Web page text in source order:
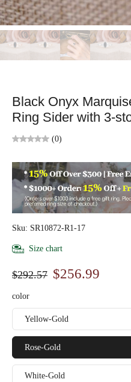
Black Onyx
Ring Sider with 3-
(0)
Sku: SR10872-R1-17
Size chart
$292.57 $256.99
color
Yellow-Gold
Rose-Gold
White-Gold